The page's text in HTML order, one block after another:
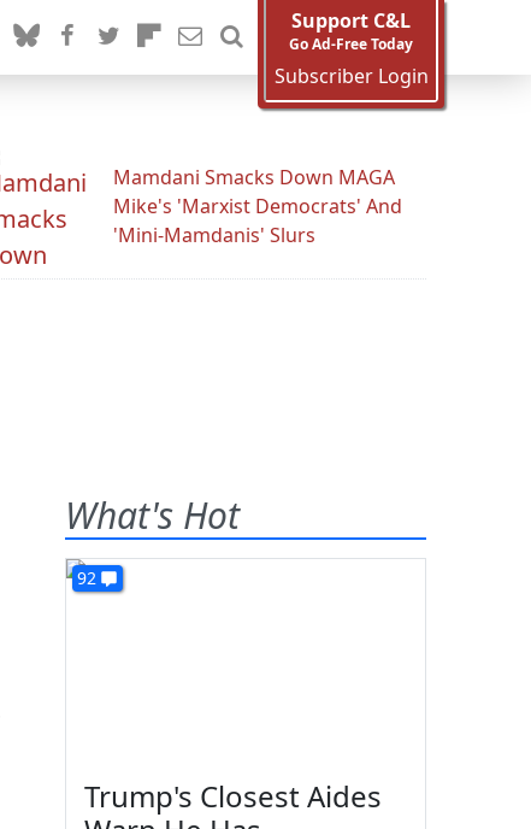
Support C&L
Go Ad-Free Today
Subscriber Login
Mamdani Smacks Down MAGA
Mike's 'Marxist Democrats' And
'Mini-Mamdanis' Slurs
What's Hot
92
Trump's Closest Aides